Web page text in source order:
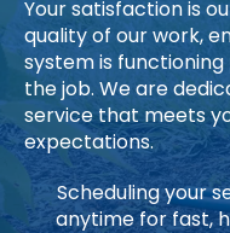
Your satisfaction is
quality of our work,
system is
the job. We are
service that meets
expectations.
Scheduling your
anytime for fast,